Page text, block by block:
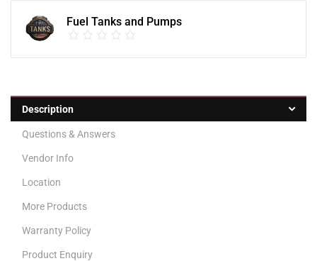
Fuel Tanks and Pumps
Description
Questions & Answers
Vendor Info
Location
More Products
Warranty Policy
Product Enquiry